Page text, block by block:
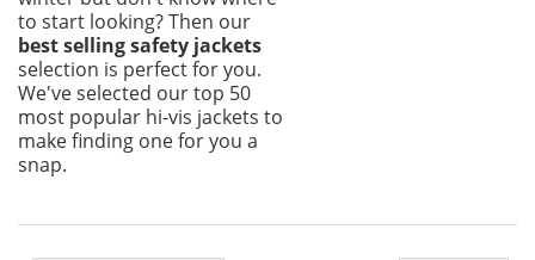
to start looking? Then our
best selling safety jackets
selection is perfect for you.
We've selected our top 50
most popular hi-vis jackets to
make finding one for you a
snap.